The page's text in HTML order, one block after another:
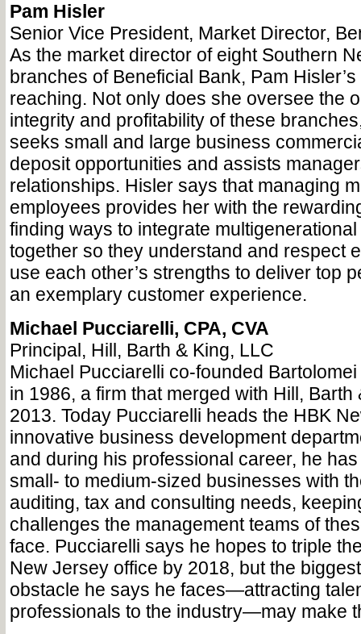
Pam Hisler
Senior Vice President, Market Director,
As the market director of eight Southern
branches of Beneficial Bank, Pam
reaching. Not only does she oversee the
integrity and profitability of these
seeks small and large business
deposit opportunities and assists
relationships. Hisler says that managing
employees provides her with the
finding ways to integrate
together so they understand and respect
use each other’s strengths to deliver top
an exemplary customer experience.
Michael Pucciarelli, CPA, CVA
Principal, Hill, Barth & King, LLC
Michael Pucciarelli co-founded
in 1986, a firm that merged with Hill, Barth
2013. Today Pucciarelli heads the HBK
innovative business development
and during his professional career, he
small- to medium-sized businesses with
auditing, tax and consulting needs,
challenges the management teams of
face. Pucciarelli says he hopes to triple
New Jersey office by 2018, but the
obstacle he says he faces—attracting
professionals to the industry—may make